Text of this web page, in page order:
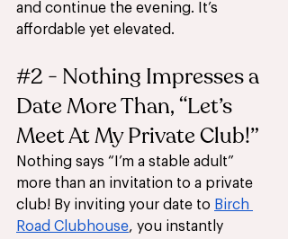
and continue the evening. It’s
affordable yet elevated.
#2 - Nothing Impresses a
Date More Than, “Let’s
Meet At My Private Club!”
Nothing says “I’m a stable adult”
more than an invitation to a private
club! By inviting your date to Birch
Road Clubhouse, you instantly